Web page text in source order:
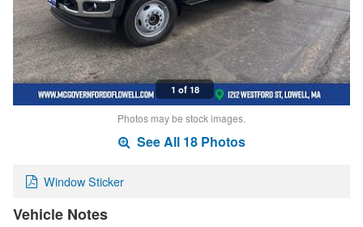
1 of 18
Photos may be stock images.
See All 18 Photos
Window Sticker
Vehicle Notes